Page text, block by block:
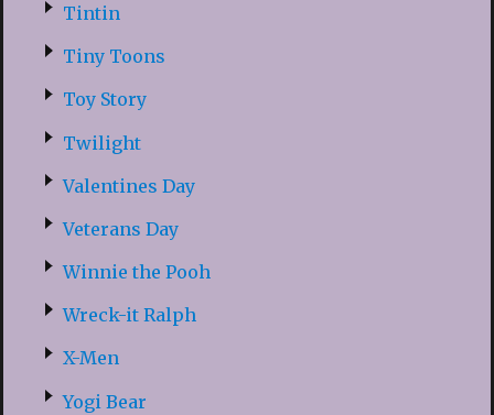
Tintin
Tiny Toons
Toy Story
Twilight
Valentines Day
Veterans Day
Winnie the Pooh
Wreck-it Ralph
X-Men
Yogi Bear